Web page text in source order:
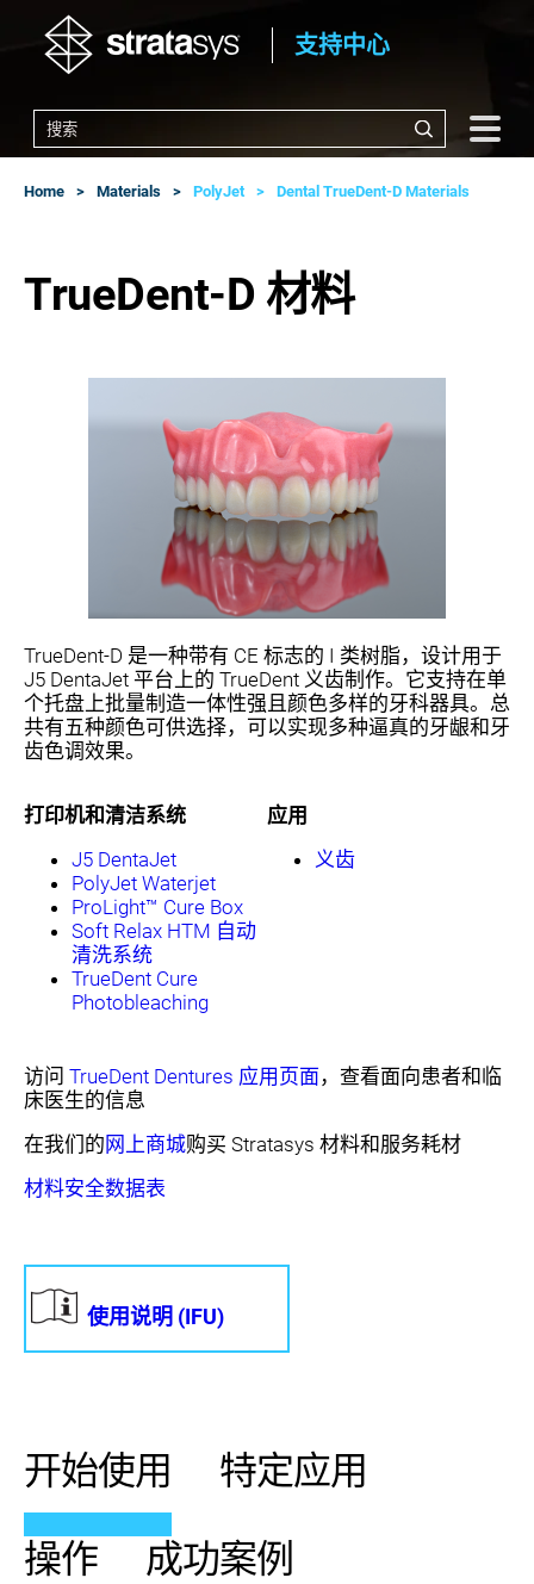
支持中心
Home Materials PolyJet Dental TrueDent-D Materials
TrueDent-D 材料
TrueDent-D 是一种带有 CE 标志的 I 类树脂，设计用于
J5 DentaJet 平台上的 TrueDent 义齿制作。它支持在单
个托盘上批量制造一体性强且颜色多样的牙科器具。总
共有五种颜色可供选择，可以实现多种逼真的牙龈和牙
齿色调效果。
打印机和清洁系统
J5 DentaJet
PolyJet Waterjet
ProLight™ Cure Box
Soft Relax HTM 自动
清洗系统
TrueDent Cure
Photobleaching
应用
义齿
访问 TrueDent Dentures 应用页面 ，查看面向患者和临
床医生的信息
在我们的 网上商城购买 Stratasys 材料和服务耗材
材料安全数据表
使用说明 (IFU)
开始使用
特定应用
操作
成功案例